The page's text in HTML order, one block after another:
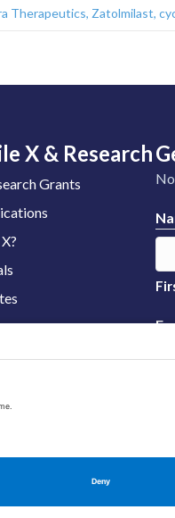
Therapeutics, Zatolmilast,
X & Research
Grants